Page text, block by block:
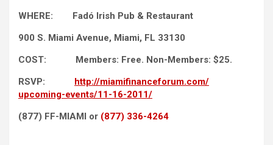
WHERE: Fadó Irish Pub & Restaurant
900 S. Miami Avenue, Miami, FL 33130
COST: Members: Free. Non-Members: $25.
RSVP: http://miamifinanceforum.com/
upcoming-events/11-16-2011/
(877) FF-MIAMI or (877) 336-4264